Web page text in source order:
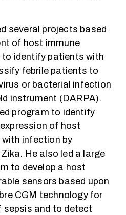
several projects based
of host immune
to identify patients with
febrile patients to
or bacterial infection
instrument (DARPA).
program to identify
of host
infection by
He also led a large
to develop a host
sensors based upon
CGM technology for
sepsis and to detect